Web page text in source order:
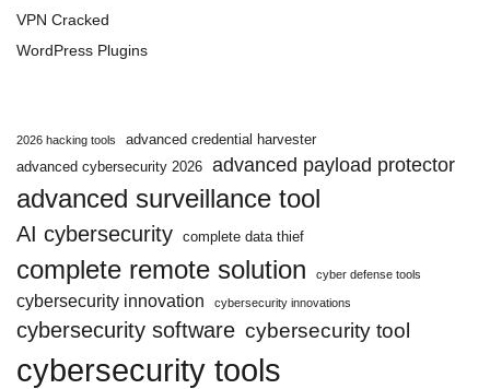
VPN Cracked
WordPress Plugins
2026 hacking tools
advanced credential harvester
advanced cybersecurity 2026 advanced payload protector
advanced surveillance tool
AI cybersecurity complete data thief
complete remote solution cyber defense tools
cybersecurity innovation cybersecurity innovations
cybersecurity software cybersecurity tool
cybersecurity tools